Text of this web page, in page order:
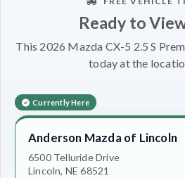
Ready to
This 2026 Mazda CX-5 2.5 S
today at the
Currently Here
Anderson Mazda of Lincoln
6500 Telluride Drive
Lincoln, NE 68521